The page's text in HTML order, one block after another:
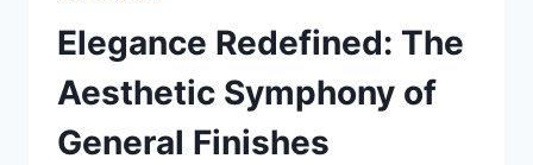
Elegance Redefined: The
Aesthetic Symphony of
General Finishes